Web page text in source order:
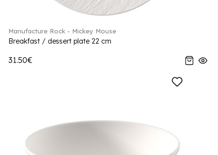
Manufacture Rock - Mickey Mouse
Breakfast / dessert plate 22 cm
31.50€